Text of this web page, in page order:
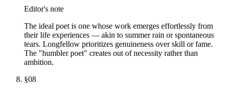
Editor's note
The ideal poet is one whose work emerges effortlessly from
their life experiences — akin to summer rain or spontaneous
tears. Longfellow prioritizes genuineness over skill or fame.
The "humbler poet" creates out of necessity rather than
ambition.
§08